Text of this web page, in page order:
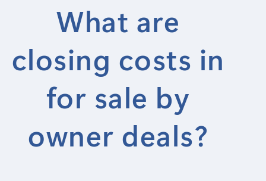
What are
closing costs in
for sale by
owner deals?